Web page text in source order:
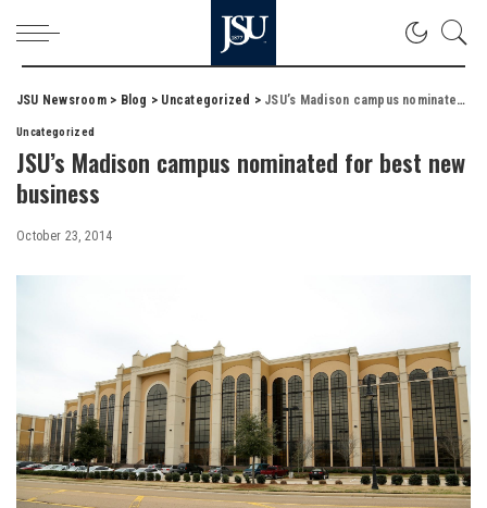
JSU Newsroom> Blog > Uncategorized > JSU’s Madison campus nominated for best new business
Uncategorized
JSU’s Madison campus nominated for best new
business
October 23, 2014